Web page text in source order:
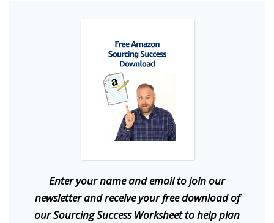
Enter your name and email to join our
newsletter and receive your free download of
our Sourcing Success Worksheet to help plan